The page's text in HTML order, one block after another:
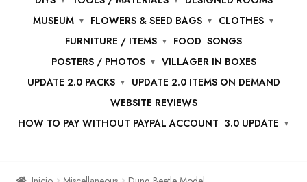
MUSEUM
FLOWERS & SEED BAGS
CLOTHES
FURNITURE / ITEMS
FOOD SONGS
POSTERS / PHOTOS
VILLAGER IN BOXES
UPDATE 2.0 PACKS
UPDATE 2.0 ITEMS ON DEMAND
WEBSITE REVIEWS
HOW TO PAY WITHOUT PAYPAL ACCOUNT 3.0 UPDATE